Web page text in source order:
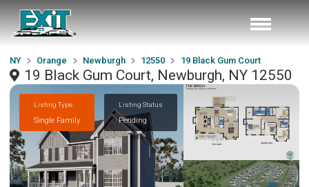
NY Orange Newburgh 12550 19 Black Gum Court
19 Black Gum Court, Newburgh, NY 12550
Listing Type
Single Family
Listing Status
Pending